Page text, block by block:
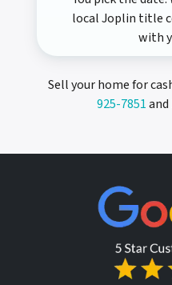
local Joplin title
with
Sell your home for
925-7851